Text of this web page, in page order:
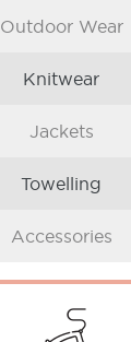
Outdoor Wear
Knitwear
Jackets
Towelling
Accessories